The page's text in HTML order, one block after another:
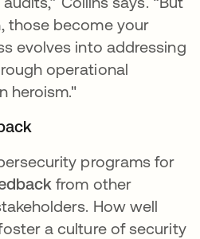
those become your
evolves into addressing
operational
heroism."
programs for
from other
How well
a culture of security